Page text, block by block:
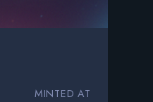
MINTED AT